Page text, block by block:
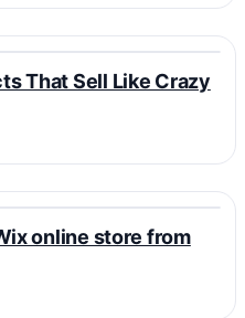
That Sell Like Crazy
online store from